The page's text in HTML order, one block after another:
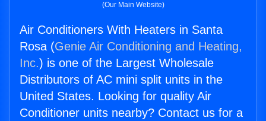
(Our Main Website)
Air Conditioners With Heaters in Santa
Rosa (Genie Air Conditioning and Heating,
Inc.) is one of the Largest Wholesale
Distributors of AC mini split units in the
United States. Looking for quality Air
Conditioner units nearby? Contact us for a